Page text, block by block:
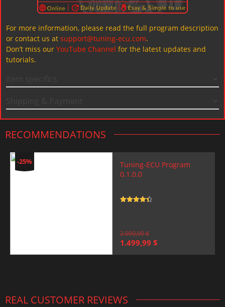
For more information, please read the full program description
or contact us at support@tuning-ecu.com.
Don’t miss our YouTube Channel for the latest updates and
tutorials.
RECOMMENDATIONS
-25%
Tuning-ECU Program
0.1.0.0
2.000,00$
Original
1.499,99 $
REAL CUSTOMER REVIEWS